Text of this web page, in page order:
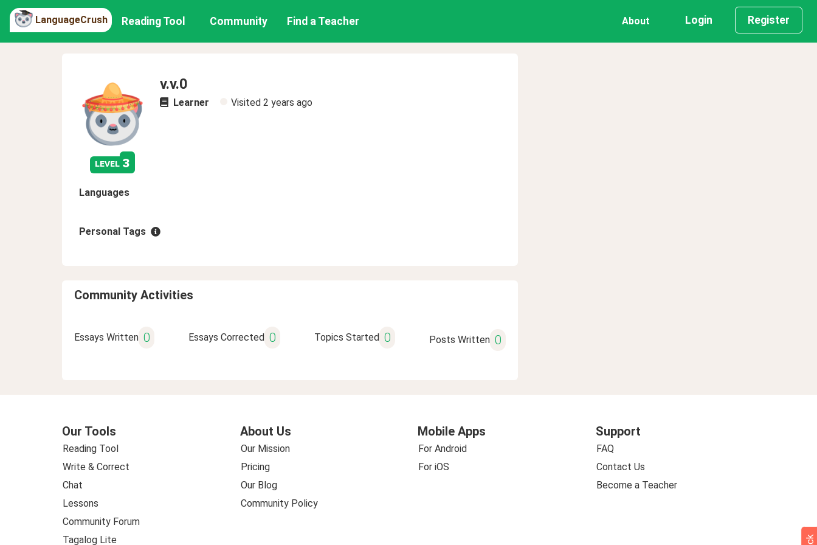
LanguageCrush Reading Tool Community Find a Teacher About Login Register
level 3
v.v.0
Learner Visited 2 years ago
Languages
Personal Tags
Community Activities
Essays Written 0 Essays Corrected 0 Topics Started 0 Posts Written 0
Our Tools
Reading Tool
Write & Correct
Chat
Lessons
Community Forum
Tagalog Lite
About Us
Our Mission
Pricing
Our Blog
Community Policy
Mobile Apps
For Android
For iOS
Support
FAQ
Contact Us
Become a Teacher